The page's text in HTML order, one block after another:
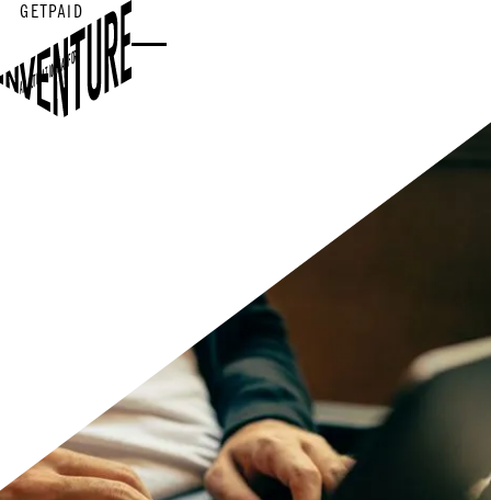
GETPAID
AR AUTOMATION PLATFORM